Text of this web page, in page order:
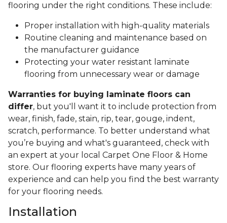
flooring under the right conditions. These include:
Proper installation with high-quality materials
Routine cleaning and maintenance based on
the manufacturer guidance
Protecting your water resistant laminate
flooring from unnecessary wear or damage
Warranties for buying laminate floors can
differ, but you'll want it to include protection from
wear, finish, fade, stain, rip, tear, gouge, indent,
scratch, performance. To better understand what
you’re buying and what's guaranteed, check with
an expert at your local Carpet One Floor & Home
store. Our flooring experts have many years of
experience and can help you find the best warranty
for your flooring needs.
Installation